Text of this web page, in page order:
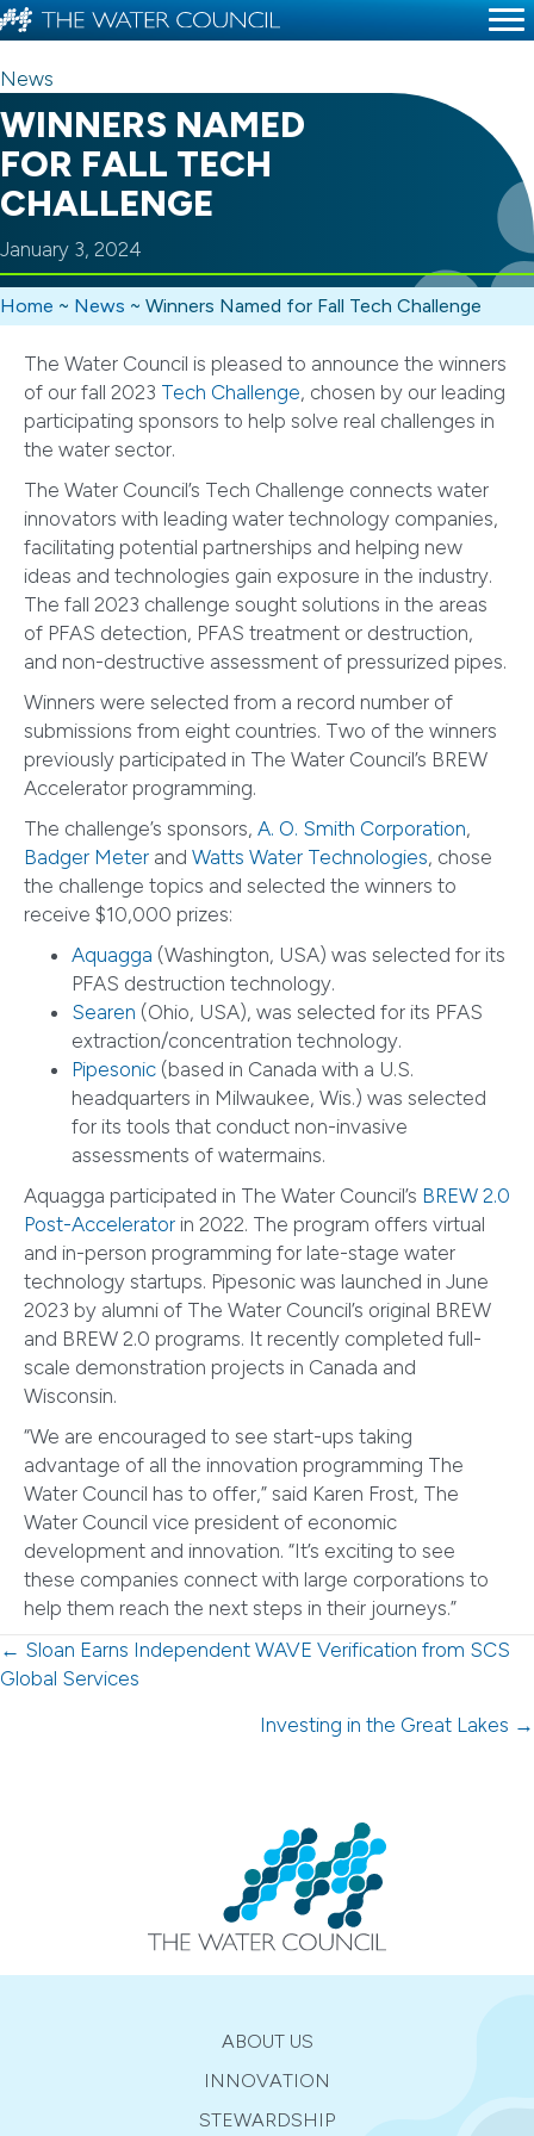
News
WINNERS NAMED
FOR FALL TECH
CHALLENGE
January 3, 2024
Home ~ News ~ Winners Named for Fall Tech Challenge
The Water Council is pleased to announce the winners
of our fall 2023 Tech Challenge, chosen by our leading
participating sponsors to help solve real challenges in
the water sector.
The Water Council’s Tech Challenge connects water
innovators with leading water technology companies,
facilitating potential partnerships and helping new
ideas and technologies gain exposure in the industry.
The fall 2023 challenge sought solutions in the areas
of PFAS detection, PFAS treatment or destruction,
and non-destructive assessment of pressurized pipes.
Winners were selected from a record number of
submissions from eight countries. Two of the winners
previously participated in The Water Council’s BREW
Accelerator programming.
The challenge’s sponsors, A. O. Smith Corporation,
Badger Meter and Watts Water Technologies, chose
the challenge topics and selected the winners to
receive $10,000 prizes:
Aquagga (Washington, USA) was selected for its
PFAS destruction technology.
Searen (Ohio, USA), was selected for its PFAS
extraction/concentration technology.
Pipesonic (based in Canada with a U.S.
headquarters in Milwaukee, Wis.) was selected
for its tools that conduct non-invasive
assessments of watermains.
Aquagga participated in The Water Council’s BREW 2.0
Post-Accelerator in 2022. The program offers virtual
and in-person programming for late-stage water
technology startups. Pipesonic was launched in June
2023 by alumni of The Water Council’s original BREW
and BREW 2.0 programs. It recently completed full-
scale demonstration projects in Canada and
Wisconsin.
“We are encouraged to see start-ups taking
advantage of all the innovation programming The
Water Council has to offer,” said Karen Frost, The
Water Council vice president of economic
development and innovation. “It’s exciting to see
these companies connect with large corporations to
help them reach the next steps in their journeys.”
Posts
navigation
← Sloan Earns Independent WAVE Verification from SCS
Global Services
Investing in the Great Lakes →
ABOUT US
INNOVATION
STEWARDSHIP